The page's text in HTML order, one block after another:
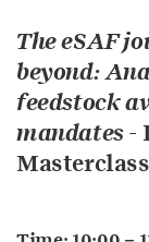
The eSAF
beyond:
feedstock
mandates -